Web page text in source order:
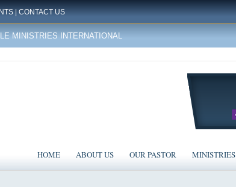
|CONTACT US
MINISTRIES INTERNATIONAL
HOME ABOUT US OUR PASTOR MINISTRIES